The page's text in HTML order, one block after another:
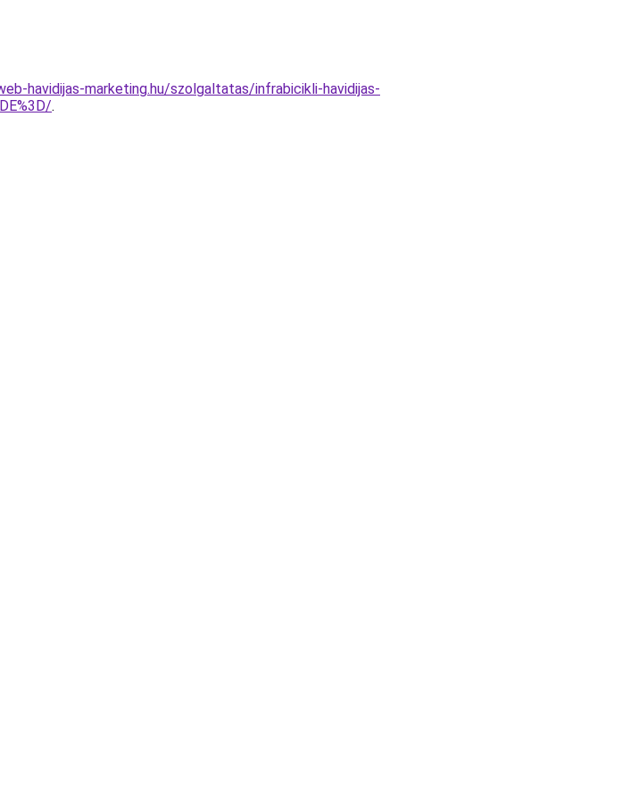
havidijas-marketing.hu/szolgaltatas/infrabicikli-havidijas-
.